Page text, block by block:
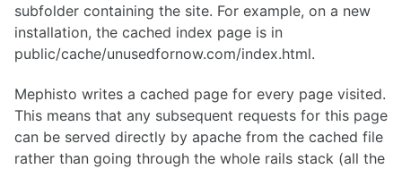
subfolder containing the site. For example, on a new
installation, the cached index page is in
public/cache/unusedfornow.com/index.html.
Mephisto writes a cached page for every page visited.
This means that any subsequent requests for this page
can be served directly by apache from the cached file
rather than going through the whole rails stack (all the